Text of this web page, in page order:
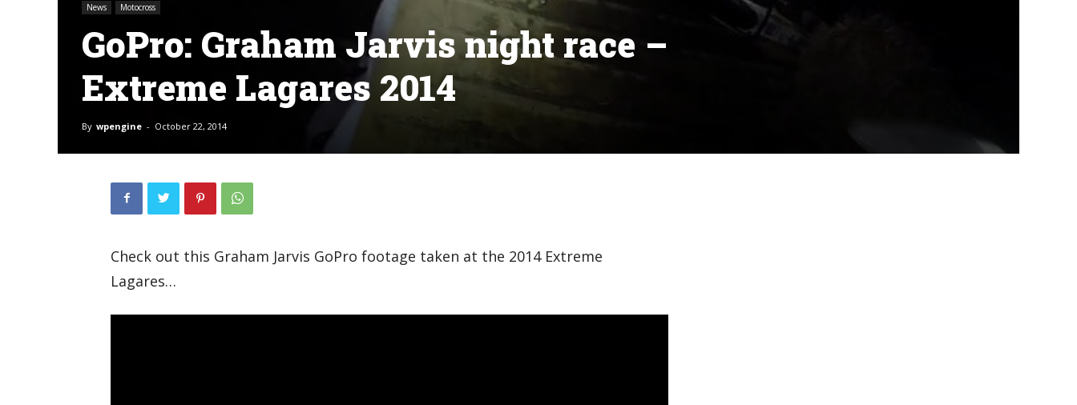
News Motocross
GoPro: Graham Jarvis night race –
Extreme Lagares 2014
By wpengine - October 22, 2014
Check out this Graham Jarvis GoPro footage taken at the 2014 Extreme
Lagares…